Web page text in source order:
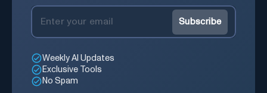
Subscribe
Weekly AI Updates
Exclusive Tools
No Spam